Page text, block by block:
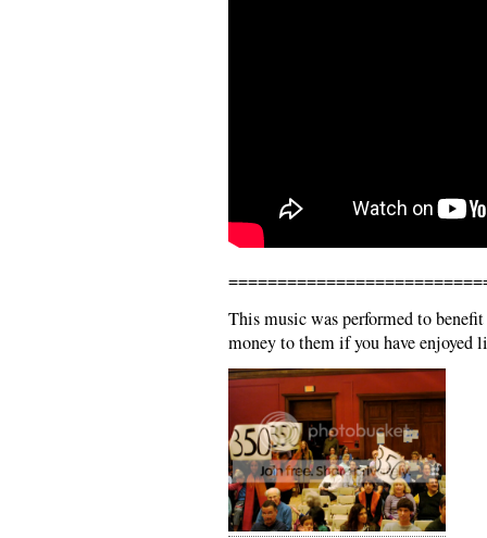
This music was performed to
money to them if you have enjoyed